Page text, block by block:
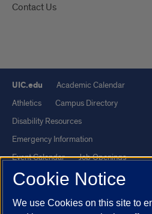
Contact Us
UIC.edu
Academic Calendar
Athletics
Campus Directory
Disability Resources
Emergency Information
Event Calendar
Job Openings
Library
Maps
UI Health
Veterans Affairs
Cookie Notice
We use Cookies on this site to